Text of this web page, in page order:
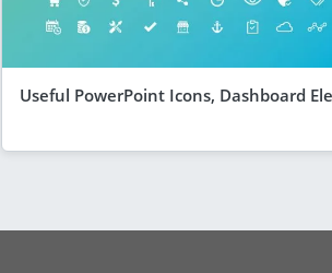
Useful PowerPoint Icons, Dashboard